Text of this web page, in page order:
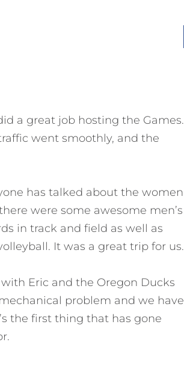
a great job hosting the Games.
went smoothly, and the
has talked about the women
were some awesome men’s
in track and field as well as
It was a great trip for us.
Eric and the Oregon Ducks
problem and we have
the first thing that has gone